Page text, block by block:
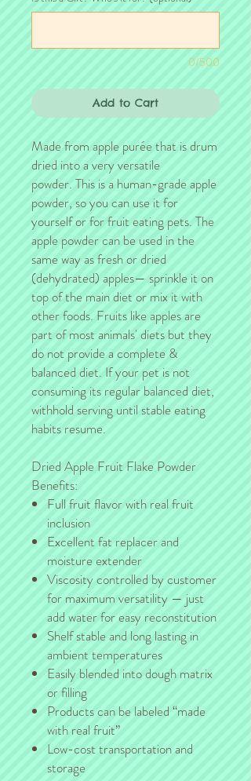
0/500
Add to Cart
Made from apple purée that is drum
dried into a very versatile
powder. This is a human-grade apple
powder, so you can use it for
yourself or for fruit eating pets. The
apple powder can be used in the
same way as fresh or dried
(dehydrated) apples— sprinkle it on
top of the main diet or mix it with
other foods. Fruits like apples are
part of most animals' diets but they
do not provide a complete &
balanced diet. If your pet is not
consuming its regular balanced diet,
withhold serving until stable eating
habits resume.
Dried Apple Fruit Flake Powder
Benefits:
Full fruit flavor with real fruit
inclusion
Excellent fat replacer and
moisture extender
Viscosity controlled by customer
for maximum versatility — just
add water for easy reconstitution
Shelf stable and long lasting in
ambient temperatures
Easily blended into dough matrix
or filling
Products can be labeled “made
with real fruit”
Low-cost transportation and
storage